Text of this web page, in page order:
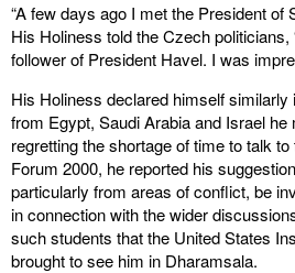
“A few days ago I met the President of
His Holiness told the Czech
follower of President Havel. I was
His Holiness declared himself
from Egypt, Saudi Arabia and Israel he
regretting the shortage of time to talk
Forum 2000, he reported his
particularly from areas of conflict, be
in connection with the wider
such students that the United States
brought to see him in Dharamsala.